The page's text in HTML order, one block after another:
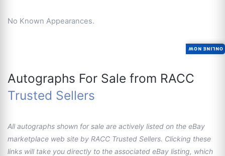
No Known Appearances.
Autographs For Sale from RACC
Trusted Sellers
All autographs shown for sale are actively listed on the eBay
marketplace web site by RACC Trusted Sellers. Clicking these
links will take you directly to the associated eBay listing, which
ONLINE NOW